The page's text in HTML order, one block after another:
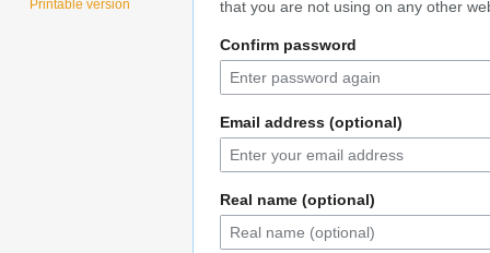
that you are not using on any other
Confirm password
Email address (optional)
Real name (optional)
Printable version